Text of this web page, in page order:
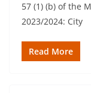
57 (1) (b) of the
2023/2024: City
Read More